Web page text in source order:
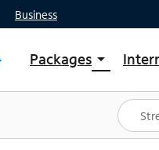
Business
Packages arrow_drop_down
Shop Packages
Spectrum One
Best Deals